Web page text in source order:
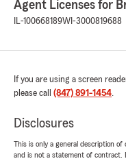
Agent Licenses for
IL-100668189WI-3000819688
If you are using a screen
please call (847) 891-1454.
Disclosures
This is only a general description
and is not a statement of contract.